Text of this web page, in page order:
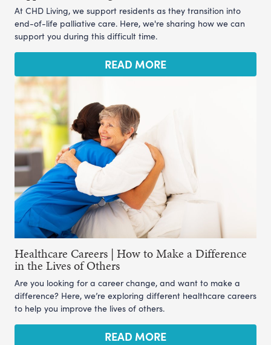
At CHD Living, we support residents as they transition into
end-of-life palliative care. Here, we're sharing how we can
support you during this difficult time.
READ MORE
Healthcare Careers | How to Make a Difference
in the Lives of Others
Are you looking for a career change, and want to make a
difference? Here, we’re exploring different healthcare careers
to help you improve the lives of others.
READ MORE